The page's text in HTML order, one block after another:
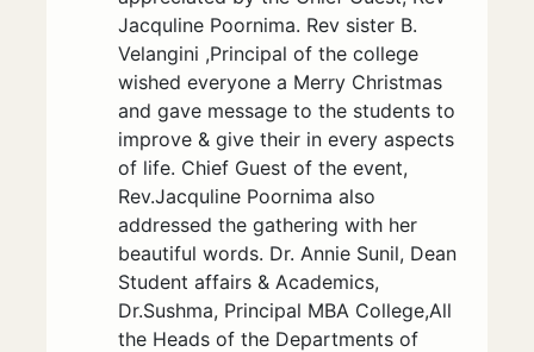
Jacquline Poornima. Rev sister B.
Velangini ,Principal of the college
wished everyone a Merry Christmas
and gave message to the students to
improve & give their in every aspects
of life. Chief Guest of the event,
Rev.Jacquline Poornima also
addressed the gathering with her
beautiful words. Dr. Annie Sunil, Dean
Student affairs & Academics,
Dr.Sushma, Principal MBA College,All
the Heads of the Departments of